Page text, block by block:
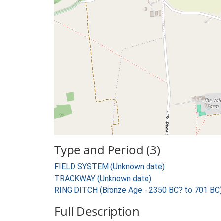
Type and Period (3)
FIELD SYSTEM (Unknown date)
TRACKWAY (Unknown date)
RING DITCH (Bronze Age - 2350 BC? to 701
Full Description